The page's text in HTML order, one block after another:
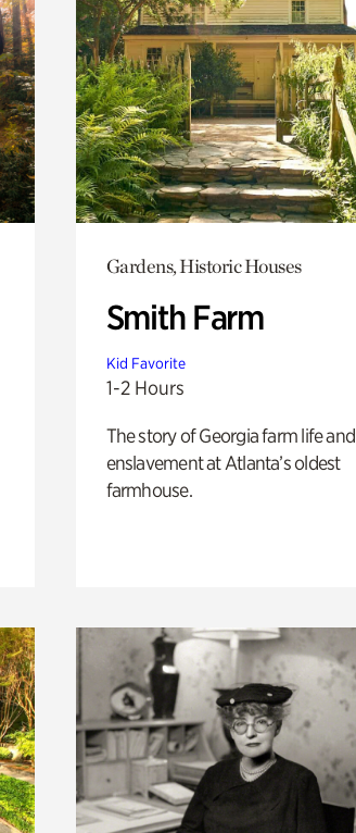
Gardens, Historic Houses
Smith Farm
Kid Favorite
1-2 Hours
The story of Georgia farm life and
enslavement at Atlanta’s oldest
farmhouse.